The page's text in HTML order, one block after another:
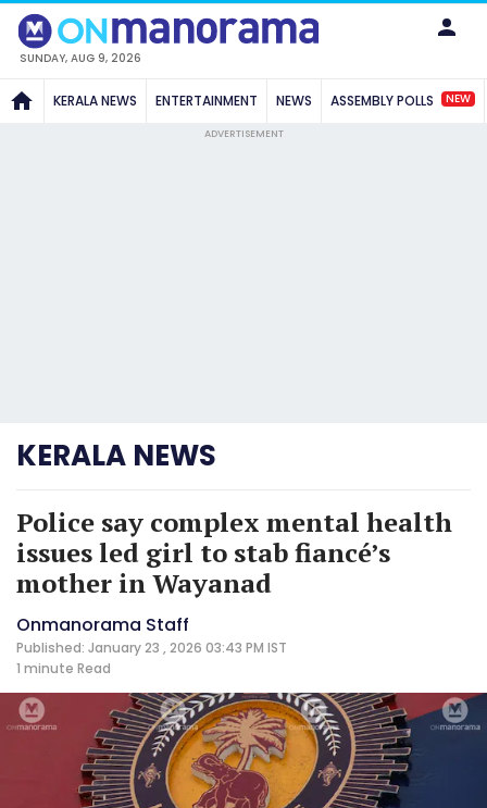
SUNDAY, AUG 9, 2026
KERALA NEWS ENTERTAINMENT NEWS ASSEMBLY POLLS NEW
ADVERTISEMENT
KERALA NEWS
Police say complex mental health
issues led girl to stab fiancé’s
mother in Wayanad
Onmanorama Staff
Published: January 23 , 2026 03:43 PM IST
1 minute Read